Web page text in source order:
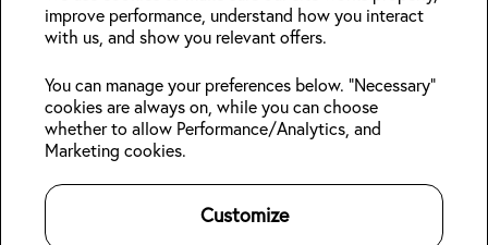
👋
improve performance, understand how you interact
with us, and show you relevant offers.
You can manage your preferences below. "Necessary"
cookies are always on, while you can choose
whether to allow Performance/Analytics, and
Marketing cookies.
Customize
Follow us:
Kabin Members
Log in
Area guides